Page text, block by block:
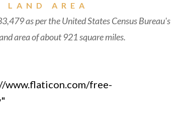
LAND AREA
as per the United States Census Bureau's
area of about 921 square miles.